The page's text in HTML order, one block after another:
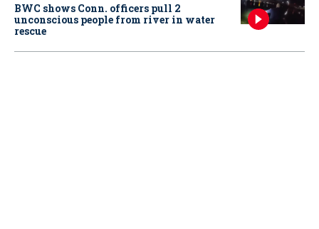
BWC shows Conn. officers pull 2
unconscious people from river in water
rescue